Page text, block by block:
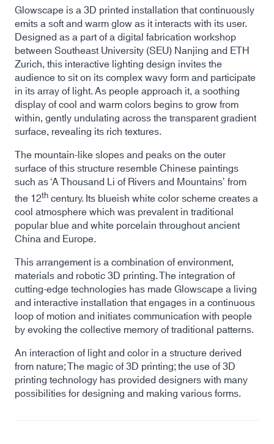
Glowscape is a 3D printed installation that continuously
emits a soft and warm glow as it interacts with its user.
Designed as a part of a digital fabrication workshop
between Southeast University (SEU) Nanjing and ETH
Zurich, this interactive lighting design invites the
audience to sit on its complex wavy form and participate
in its array of light. As people approach it, a soothing
display of cool and warm colors begins to grow from
within, gently undulating across the transparent gradient
surface, revealing its rich textures.
The mountain-like slopes and peaks on the outer
surface of this structure resemble Chinese paintings
such as ‘A Thousand Li of Rivers and Mountains’ from
the 12thcentury. Its blueish white color scheme creates a
cool atmosphere which was prevalent in traditional
popular blue and white porcelain throughout ancient
China and Europe.
This arrangement is a combination of environment,
materials and robotic 3D printing. The integration of
cutting-edge technologies has made Glowscape a living
and interactive installation that engages in a continuous
loop of motion and initiates communication with people
by evoking the collective memory of traditional patterns.
An interaction of light and color in a structure derived
from nature; The magic of 3D printing; the use of 3D
printing technology has provided designers with many
possibilities for designing and making various forms.